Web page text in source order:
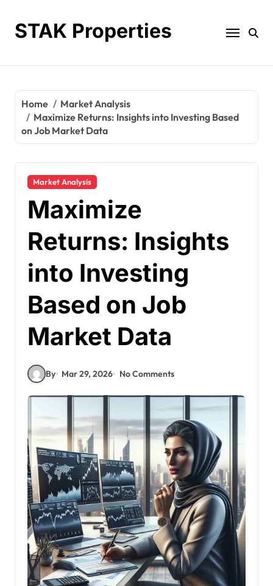
contentSTAK Properties
Home
Market Analysis
Maximize Returns: Insights into Investing Based
on Job Market Data
Market Analysis
Maximize
Returns: Insights
into Investing
Based on Job
Market Data
By Mar 29, 2026 No Comments